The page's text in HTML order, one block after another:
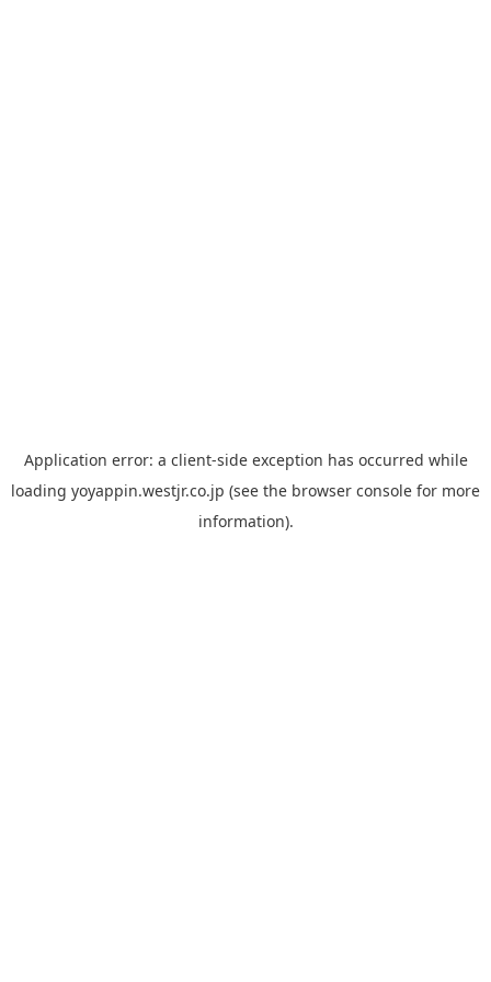
Application error: a client-side exception has occurred while
loading yoyappin.westjr.co.jp (see the browser console for more
information).